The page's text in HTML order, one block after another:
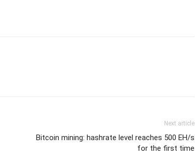
Next article
Bitcoin mining: hashrate level reaches 500 EH/s
for the first time